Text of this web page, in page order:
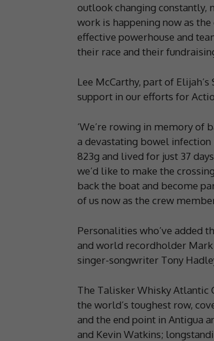
outlook changing constantly,
work is happening now as
effective powerhouse and
their race and their
Lee McCarthy, part of
support in our efforts for
‘We’re rowing in memory of
a devastating bowel infection
823g and lived for just 37
we’d like to make the
back the boat and become
of us now as the crew
Personalities who’ve added
and world recordholder Mark
singer-songwriter Tony
The Talisker Whisky Atlantic
the world’s toughest row,
and the end point in Antigua
and Kevin Watkins;